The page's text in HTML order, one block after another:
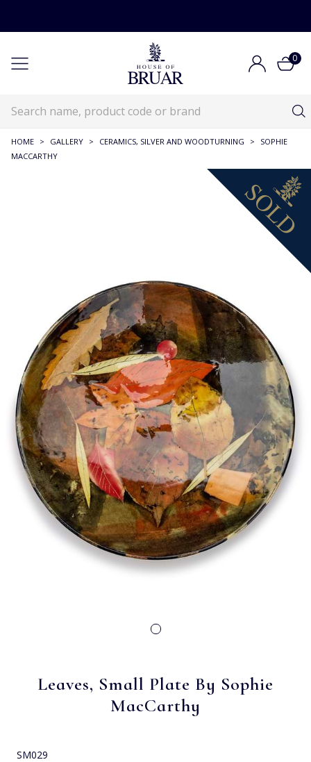
0
HOME > GALLERY > CERAMICS, SILVER AND WOODTURNING >
SOPHIE
MACCARTHY
Leaves, Small Plate By Sophie
MacCarthy
SM029